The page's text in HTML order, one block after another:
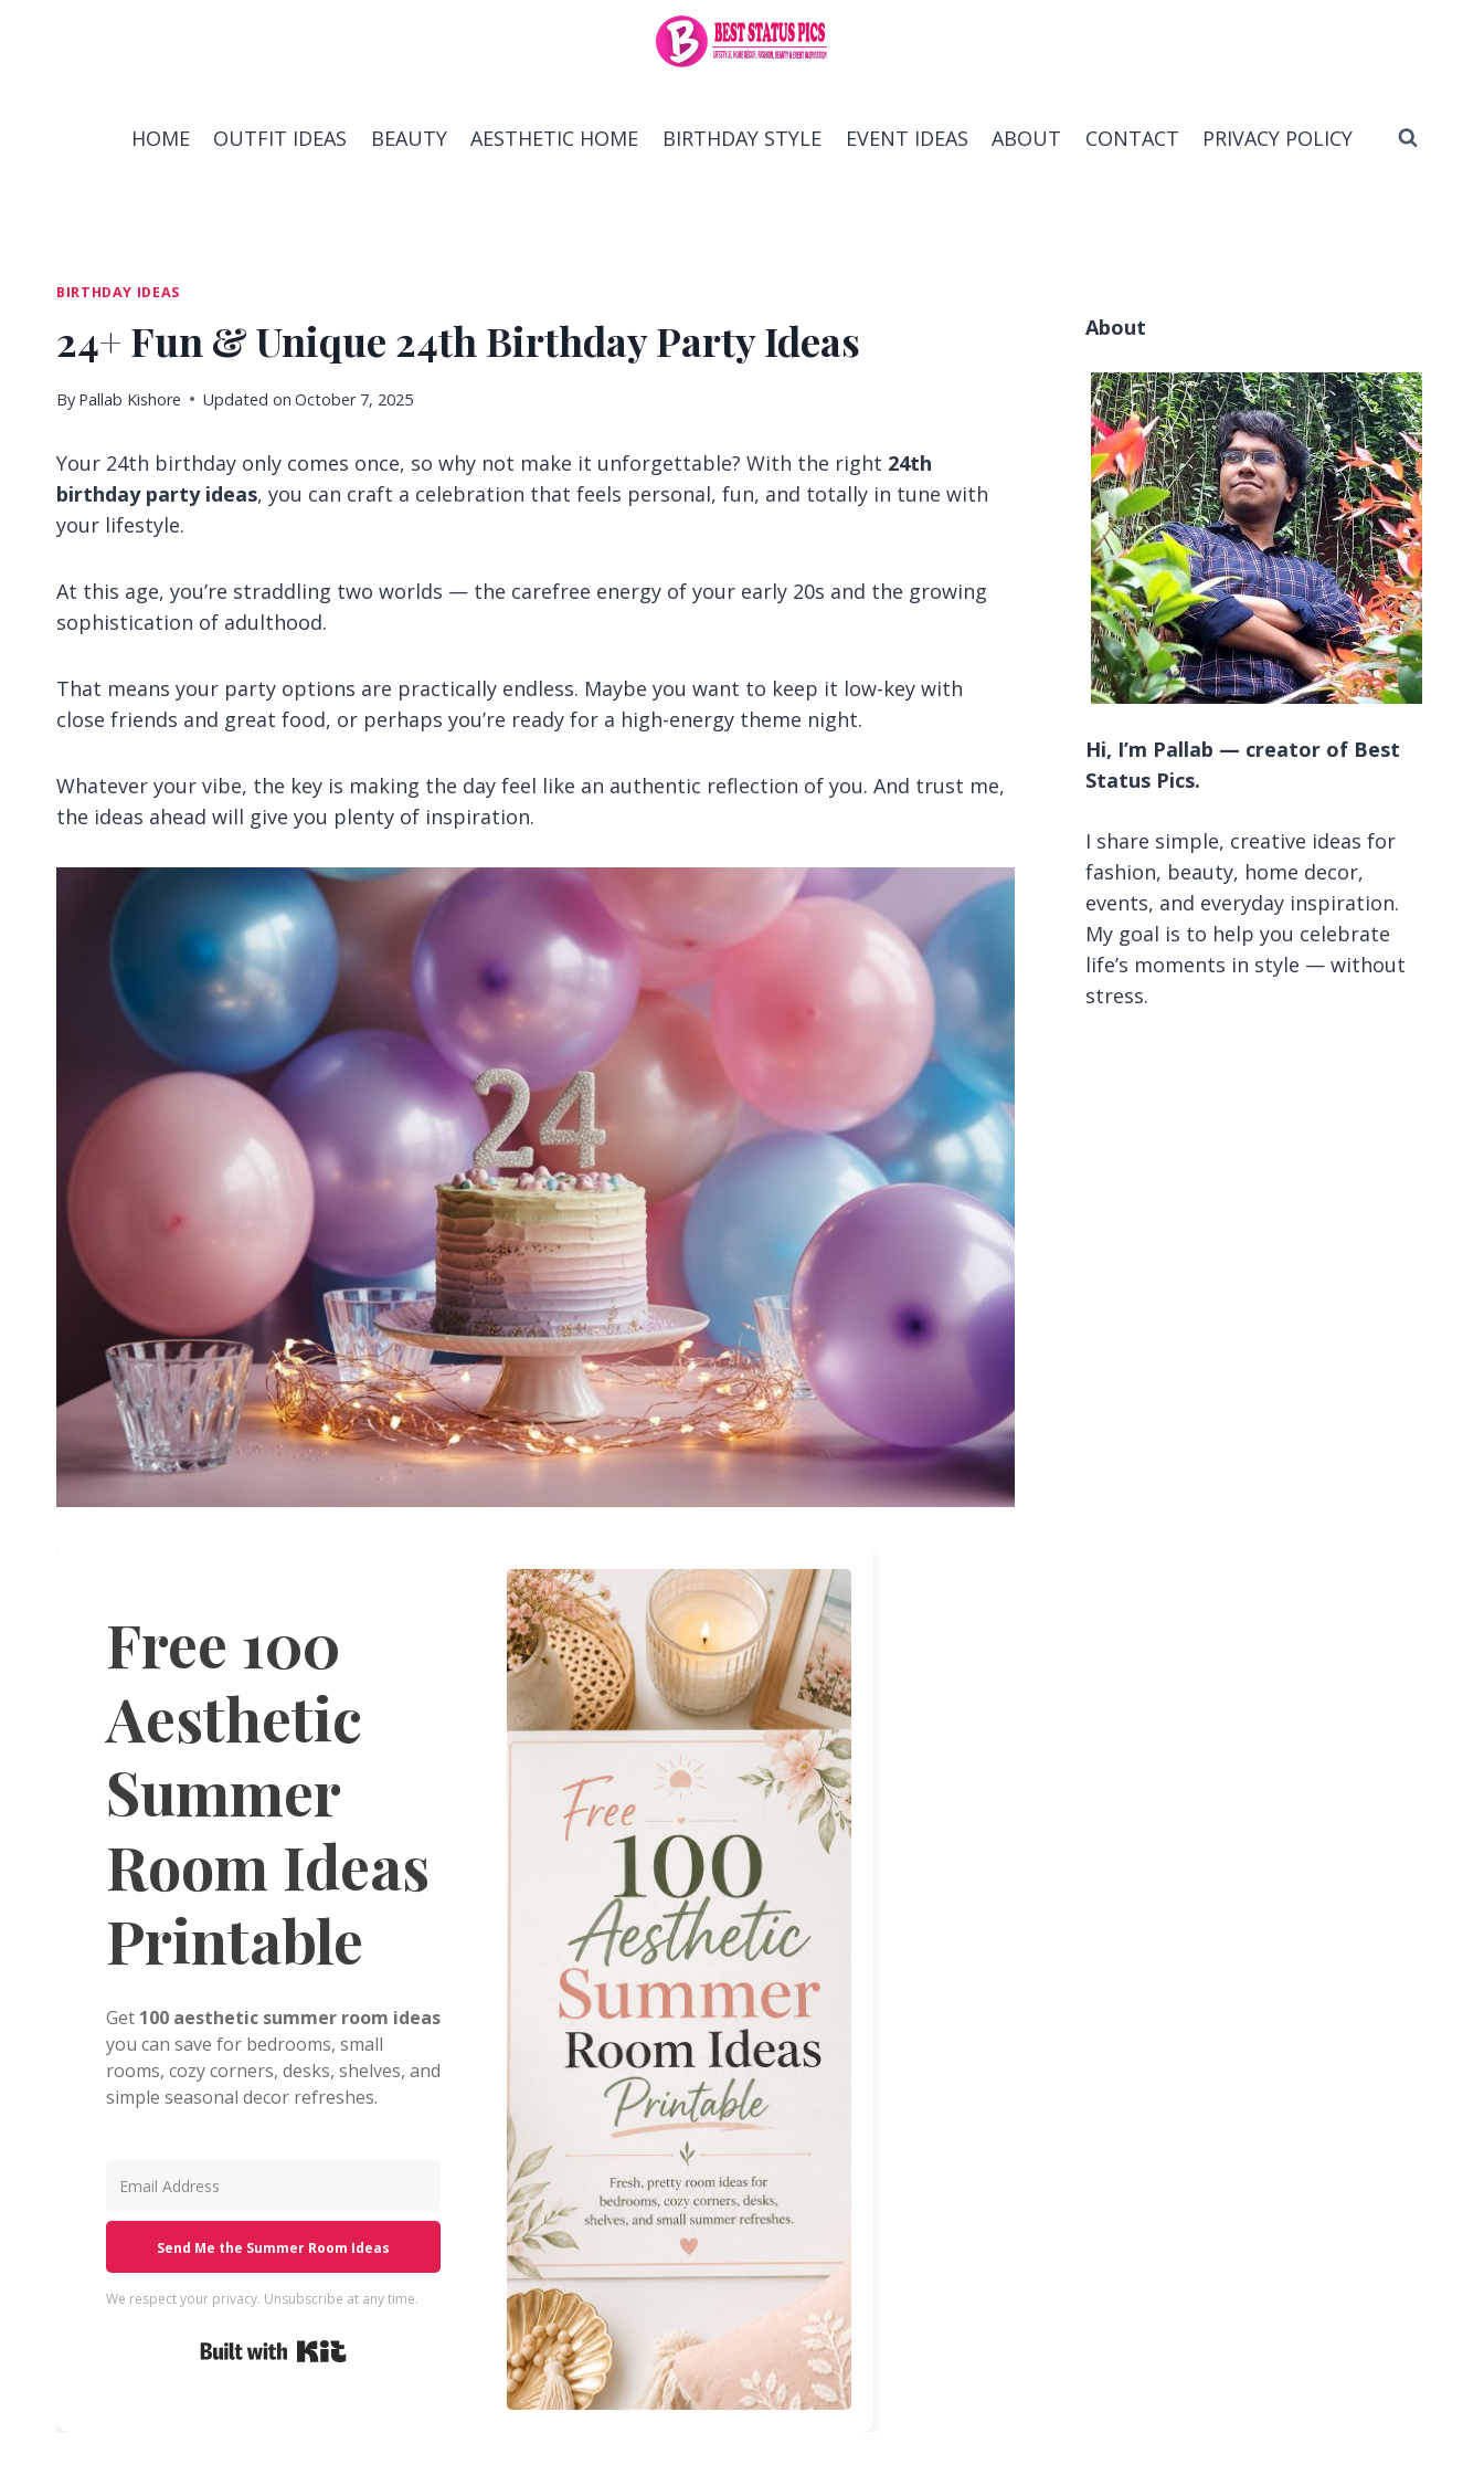
HOME OUTFIT IDEAS BEAUTY AESTHETIC HOME BIRTHDAY STYLE EVENT IDEAS ABOUT CONTACT PRIVACY POLICY
BIRTHDAY IDEAS
24+ Fun & Unique 24th Birthday Party Ideas
By Pallab Kishore Updated on October 7, 2025
Your 24th birthday only comes once, so why not make it unforgettable? With the right 24th
birthday party ideas, you can craft a celebration that feels personal, fun, and totally in tune with
your lifestyle.
At this age, you’re straddling two worlds — the carefree energy of your early 20s and the growing
sophistication of adulthood.
That means your party options are practically endless. Maybe you want to keep it low-key with
close friends and great food, or perhaps you’re ready for a high-energy theme night.
Whatever your vibe, the key is making the day feel like an authentic reflection of you. And trust me,
the ideas ahead will give you plenty of inspiration.
Free 100
Aesthetic
Summer
Room Ideas
Printable
Get 100 aesthetic summer room ideas
you can save for bedrooms, small
rooms, cozy corners, desks, shelves, and
simple seasonal decor refreshes.
Send Me the Summer Room Ideas
We respect your privacy. Unsubscribe at any time.
About
Hi, I’m Pallab — creator of Best
Status Pics.
I share simple, creative ideas for
fashion, beauty, home decor,
events, and everyday inspiration.
My goal is to help you celebrate
life’s moments in style — without
stress.